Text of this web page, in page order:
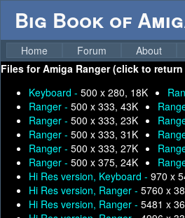
Big Book of
Home Forum About
Files forAmiga Ranger (click to
Keyboard - 500 x 280, 18K
Ranger - 500 x 333, 43K
Ranger - 500 x 333, 23K
Ranger - 500 x 333, 31K
Ranger - 500 x 333, 27K
Ranger - 500 x 375, 24K
Hi Res version, Keyboard - 970 x
Hi Res version, Ranger - 5760 x
Hi Res version, Ranger - 5481 x